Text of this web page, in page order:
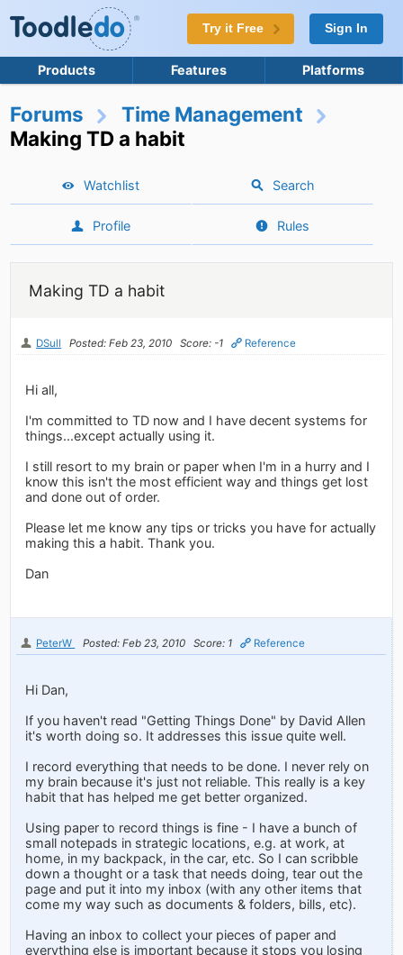
Try it Free Sign In
Products Features Platforms
Forums
Time Management
Making TD a habit
Watchlist Search
Profile Rules
Making TD a habit
DSull Posted: Feb 23, 2010 Score: -1 Reference
Hi all,
I'm committed to TD now and I have decent systems for
things...except actually using it.
I still resort to my brain or paper when I'm in a hurry and I
know this isn't the most efficient way and things get lost
and done out of order.
Please let me know any tips or tricks you have for actually
making this a habit. Thank you.
Dan
PeterW Posted: Feb 23, 2010 Score: 1 Reference
Hi Dan,
If you haven't read "Getting Things Done" by David Allen
it's worth doing so. It addresses this issue quite well.
I record everything that needs to be done. I never rely on
my brain because it's just not reliable. This really is a key
habit that has helped me get better organized.
Using paper to record things is fine - I have a bunch of
small notepads in strategic locations, e.g. at work, at
home, in my backpack, in the car, etc. So I can scribble
down a thought or a task that needs doing, tear out the
page and put it into my inbox (with any other items that
come my way such as documents & folders, bills, etc).
Having an inbox to collect your pieces of paper and
everything else is important because it stops you losing